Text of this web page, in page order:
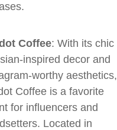
Coffee: With its chic
inspired decor and
worthy aesthetics,
Coffee is a favorite
for influencers and
Located in